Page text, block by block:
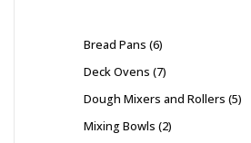
Bread Pans 6
Deck Ovens 7
Dough Mixers and Rollers 5
Mixing Bowls 2